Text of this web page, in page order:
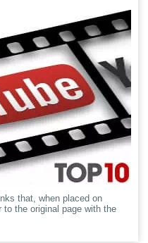
that, when placed on
the original page with the